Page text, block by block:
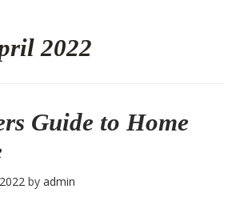
2022
Guide to Home
by admin